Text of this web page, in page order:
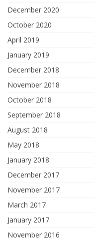
December 2020
October 2020
April 2019
January 2019
December 2018
November 2018
October 2018
September 2018
August 2018
May 2018
January 2018
December 2017
November 2017
March 2017
January 2017
November 2016